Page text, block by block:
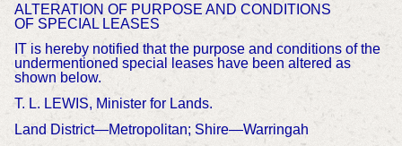
ALTERATION OF PURPOSE AND CONDITIONS
OF SPECIAL LEASES
IT is hereby notified that the purpose and conditions of the
undermentioned special leases have been altered as
shown below.
T. L. LEWIS, Minister for Lands.
Land District—Metropolitan; Shire—Warringah